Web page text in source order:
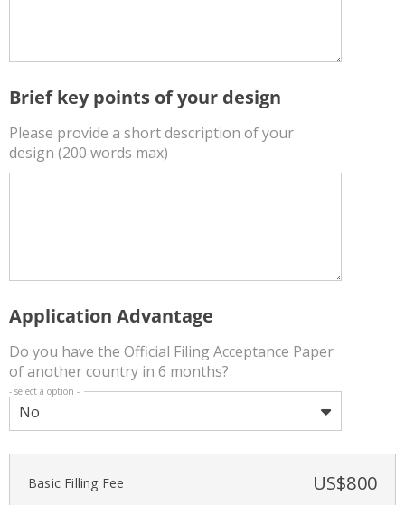
Brief key points of your design
Please provide a short description of your
design (200 words max)
Application Advantage
Do you have the Official Filing Acceptance Paper
of another country in 6 months?
No
- select a option -
Basic Filling Fee US$800